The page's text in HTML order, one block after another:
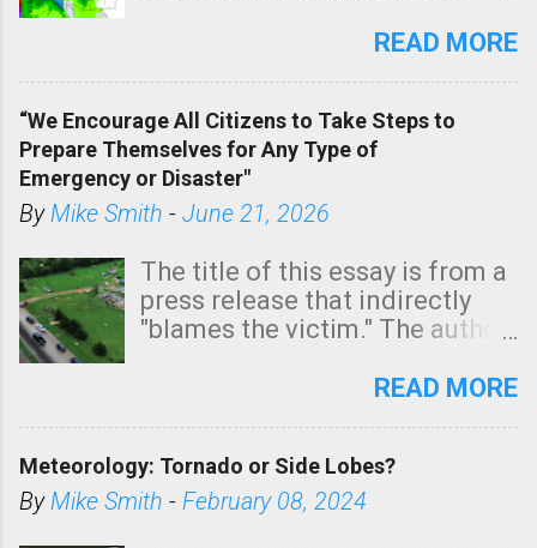
state. See 3:15pm radar below.
tomorrow morning, in coastal
areas of Southern California,
shown in dark green.
READ MORE
“We Encourage All Citizens to Take Steps to
Prepare Themselves for Any Type of
Emergency or Disaster"
ByMike Smith - June 21, 2026
The title of this essay is from a
press release that indirectly
"blames the victim." The author
Management regarding a fatal
morning. The tornado was
rated EF-2 ("strong") intensity. I
READ MORE
Meteorology: Tornado or Side Lobes?
ByMike Smith - February 08, 2024